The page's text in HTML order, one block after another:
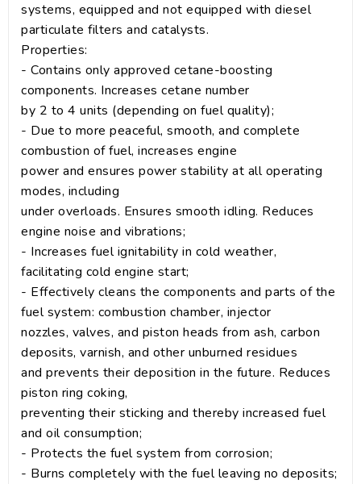
systems, equipped and not equipped with diesel
particulate filters and catalysts.
Properties:
- Contains only approved cetane-boosting
components. Increases cetane number
by 2 to 4 units (depending on fuel quality);
- Due to more peaceful, smooth, and complete
combustion of fuel, increases engine
power and ensures power stability at all operating
modes, including
under overloads. Ensures smooth idling. Reduces
engine noise and vibrations;
- Increases fuel ignitability in cold weather,
facilitating cold engine start;
- Effectively cleans the components and parts of the
fuel system: combustion chamber, injector
nozzles, valves, and piston heads from ash, carbon
deposits, varnish, and other unburned residues
and prevents their deposition in the future. Reduces
piston ring coking,
preventing their sticking and thereby increased fuel
and oil consumption;
- Protects the fuel system from corrosion;
- Burns completely with the fuel leaving no deposits;